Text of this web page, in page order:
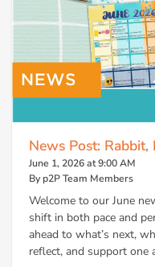
News Post:
June 1, 2026 at 9:00 AM
By p2P Team Members
Welcome to our June
shift in both pace and
ahead to what’s next,
reflect, and support one